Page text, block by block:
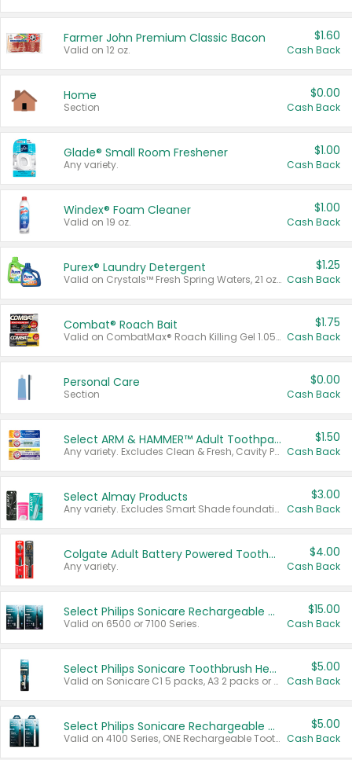
Farmer John Premium Classic Bacon
Valid on 12 oz.
$1.60
Cash Back
Home
Section
$0.00
Cash Back
Glade® Small Room Freshener
Any variety.
$1.00
Cash Back
Windex® Foam Cleaner
Valid on 19 oz.
$1.00
Cash Back
Purex® Laundry Detergent
Valid on Crystals™ Fresh Spring Waters, 21 oz and Liquid Laundry Detergent, Mountain Breeze 33 Loads 50 oz, Mountain Breeze 95 oz, Natural Linen 83 Loads 150 oz, Oxi 43.5 oz, Oxi 128 oz and Ultra Liquid Laundry Detergent, Advanced Oxi with Odor Fighter 6 × 40 oz, Fresh Mountain Breeze, 2 × 170 oz, Mountain Breeze 6 × 40 oz.
$1.25
Cash Back
Combat® Roach Bait
Valid on CombatMax® Roach Killing Gel 1.05 oz or Combat® Small and Large Roach Baits 12 ct.
$1.75
Cash Back
Personal Care
Section
$0.00
Cash Back
Select ARM & HAMMER™ Adult Toothpastes
Any variety. Excludes Clean & Fresh, Cavity Protection, and trial and travel sizes.
$1.50
Cash Back
Select Almay Products
Any variety. Excludes Smart Shade foundation, 80 ct makeup removers, and deodorants.
$3.00
Cash Back
Colgate Adult Battery Powered Toothbrushes
Any variety.
$4.00
Cash Back
Select Philips Sonicare Rechargeable Toothbrushes
Valid on 6500 or 7100 Series.
$15.00
Cash Back
Select Philips Sonicare Toothbrush Heads
Valid on Sonicare C1 5 packs, A3 2 packs or Optimal 3 packs.
$5.00
Cash Back
Select Philips Sonicare Rechargeable Toothbrushes
Valid on 4100 Series, ONE Rechargeable Toothbrush, 2100 Series or Sonicare for Kids Pets.
$5.00
Cash Back